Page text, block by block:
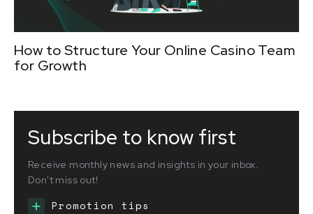
How to Structure Your Online Casino Team
for Growth
Subscribe to know first
Receive monthly news and insights in your inbox.
Don't miss out!
Promotion tips